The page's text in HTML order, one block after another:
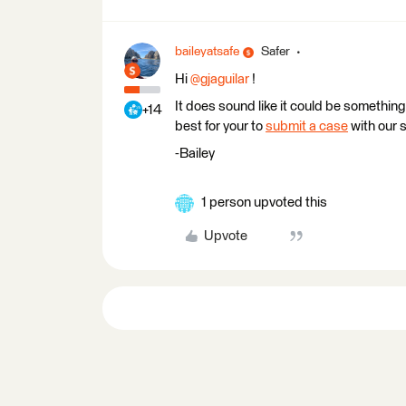
+14
baileyatsafe Safer
Hi ​ @gjaguilar !
It does sound like it could be
best for your to submit a case with our
-Bailey
1 person upvoted this
Upvote